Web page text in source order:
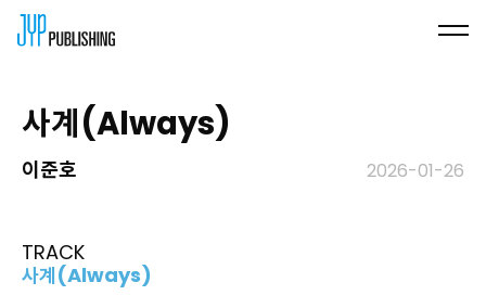
사계(Always)
이준호 2026-01-26
TRACK
사계(Always)